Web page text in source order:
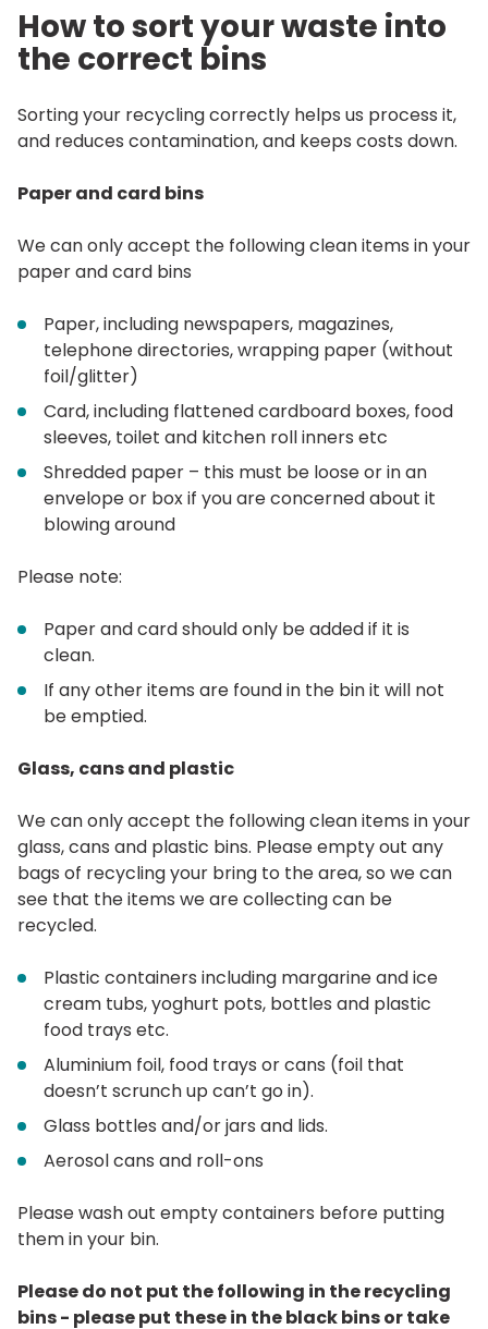
How to sort your waste into
the correct bins
Sorting your recycling correctly helps us process it,
and reduces contamination, and keeps costs down.
Paper and card bins
We can only accept the following clean items in your
paper and card bins
Paper, including newspapers, magazines,
telephone directories, wrapping paper (without
foil/glitter)
Card, including flattened cardboard boxes, food
sleeves, toilet and kitchen roll inners etc
Shredded paper – this must be loose or in an
envelope or box if you are concerned about it
blowing around
Please note:
Paper and card should only be added if it is
clean.
If any other items are found in the bin it will not
be emptied.
Glass, cans and plastic
We can only accept the following clean items in your
glass, cans and plastic bins. Please empty out any
bags of recycling your bring to the area, so we can
see that the items we are collecting can be
recycled.
Plastic containers including margarine and ice
cream tubs, yoghurt pots, bottles and plastic
food trays etc.
Aluminium foil, food trays or cans (foil that
doesn’t scrunch up can’t go in).
Glass bottles and/or jars and lids.
Aerosol cans and roll-ons
Please wash out empty containers before putting
them in your bin.
Please do not put the following in the recycling
bins - please put these in the black bins or take